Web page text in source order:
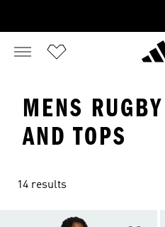
MENS
AND TOPS
14 results